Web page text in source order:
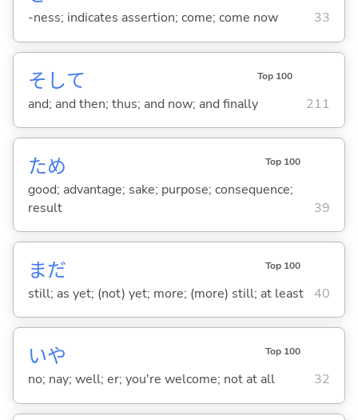
-ness; indicates assertion; come; come now 33
そして Top 100
and; and then; thus; and now; and finally 211
ため Top 100
good; advantage; sake; purpose; consequence;
result
39
まだ Top 100
still; as yet; (not) yet; more; (more) still; at least 40
いや Top 100
no; nay; well; er; you're welcome; not at all 32